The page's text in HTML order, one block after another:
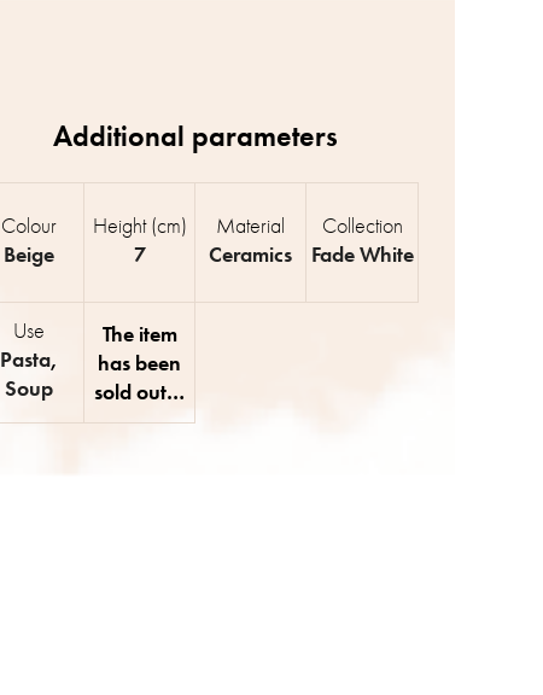
Colour
Beige
Height (cm)
7
Material
Ceramics
Collection
Fade White
Use
Pasta,
Soup
The item
has been
sold out…